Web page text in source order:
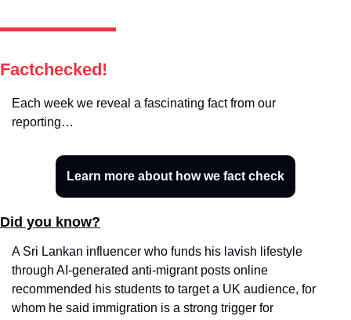
Factchecked!
Each week we reveal a fascinating fact from our
reporting…
Learn more about how we fact check
Did you know?
A Sri Lankan influencer who funds his lavish lifestyle
through AI-generated anti-migrant posts online
recommended his students to target a UK audience, for
whom he said immigration is a strong trigger for